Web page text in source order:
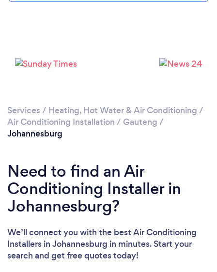
Loading...
Services / Heating, Hot Water & Air Conditioning /
Air Conditioning Installation / Gauteng /
Johannesburg
Need to find an Air
Conditioning Installer in
Johannesburg?
We’ll connect you with the best Air Conditioning
Installers in Johannesburg in minutes. Start your
search and get free quotes today!